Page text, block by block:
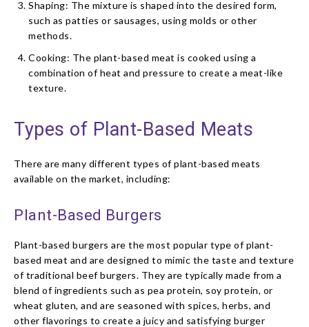
Shaping: The mixture is shaped into the desired form,
such as patties or sausages, using molds or other
methods.
Cooking: The plant-based meat is cooked using a
combination of heat and pressure to create a meat-like
texture.
Types of Plant-Based Meats
There are many different types of plant-based meats
available on the market, including:
Plant-Based Burgers
Plant-based burgers are the most popular type of plant-
based meat and are designed to mimic the taste and texture
of traditional beef burgers. They are typically made from a
blend of ingredients such as pea protein, soy protein, or
wheat gluten, and are seasoned with spices, herbs, and
other flavorings to create a juicy and satisfying burger